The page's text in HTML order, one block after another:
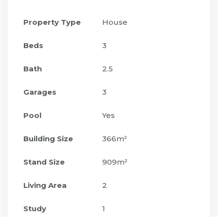
Property Type House
Beds 3
Bath 2.5
Garages 3
Pool Yes
Building Size 366m²
Stand Size 909m²
Living Area 2
Study 1